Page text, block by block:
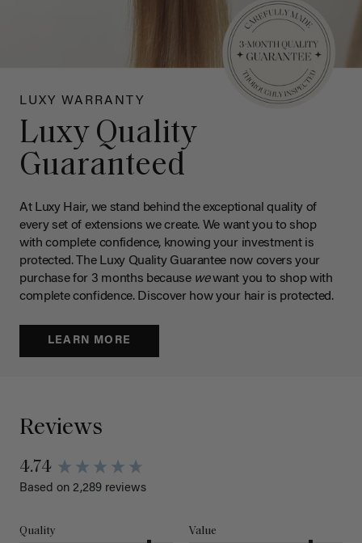
LUXY WARRANTY
Luxy Quality
Guaranteed
At Luxy Hair, we stand behind the exceptional quality of
every set of extensions we create. We want you to shop
with complete confidence, knowing your investment is
protected. The Luxy Quality Guarantee now covers your
purchase for 3 months because wewant you to shop with
complete confidence. Discover how your hair is protected.
LEARN MORE
Reviews
4.74
Based on 2,289 reviews
Quality Value